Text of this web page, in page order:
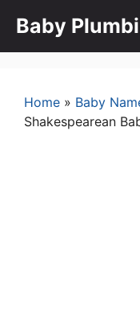
Baby
Home » Baby
Shakespearean